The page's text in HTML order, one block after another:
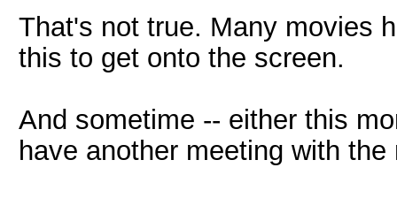
That's not true. Many movies
this to get onto the screen.
And sometime -- either this
have another meeting with